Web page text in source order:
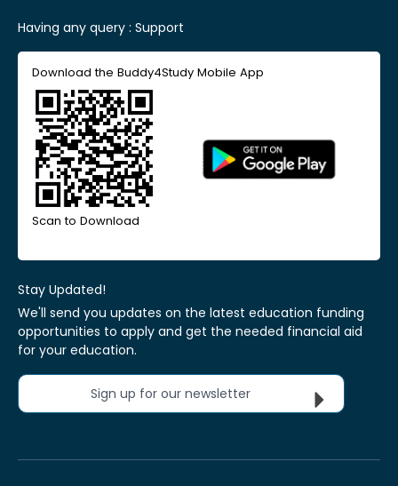
Having any query : Support
Download the Buddy4Study Mobile App
Scan to Download
Stay Updated!
We'll send you updates on the latest education funding
opportunities to apply and get the needed financial aid
for your education.
Sign up for our newsletter